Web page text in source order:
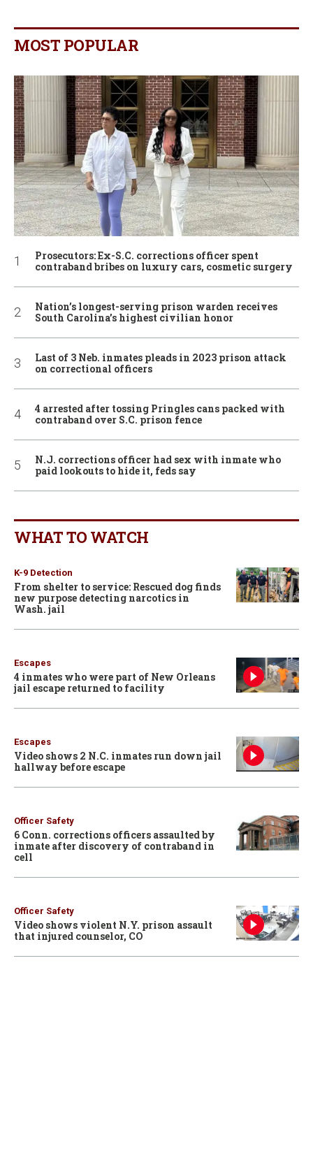
MOST POPULAR
Prosecutors: Ex-S.C. corrections officer spent
contraband bribes on luxury cars, cosmetic surgery
Nation’s longest-serving prison warden receives
South Carolina’s highest civilian honor
Last of 3 Neb. inmates pleads in 2023 prison attack
on correctional officers
4 arrested after tossing Pringles cans packed with
contraband over S.C. prison fence
N.J. corrections officer had sex with inmate who
paid lookouts to hide it, feds say
WHAT TO WATCH
K-9 Detection
From shelter to service: Rescued dog finds
new purpose detecting narcotics in
Wash. jail
Escapes
4 inmates who were part of New Orleans
jail escape returned to facility
Escapes
Video shows 2 N.C. inmates run down jail
hallway before escape
Officer Safety
6 Conn. corrections officers assaulted by
inmate after discovery of contraband in
cell
Officer Safety
Video shows violent N.Y. prison assault
that injured counselor, CO